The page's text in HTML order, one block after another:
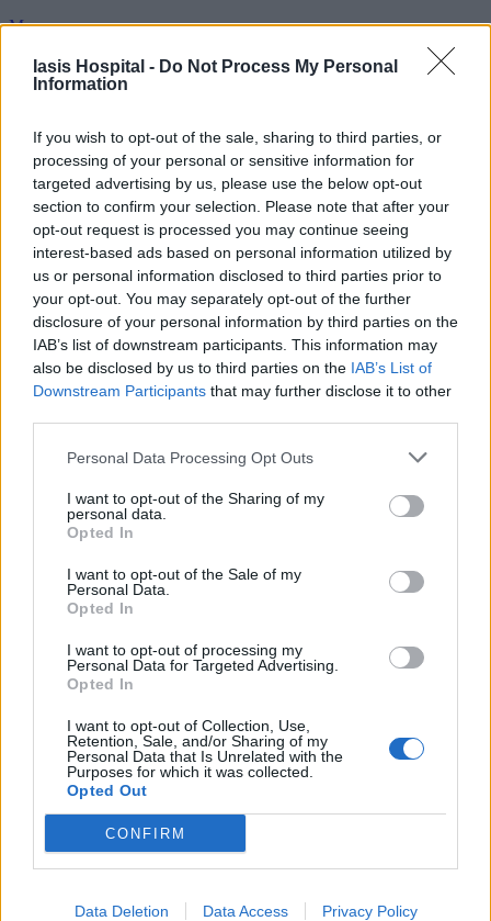
Iasis Hospital - Do Not Process My Personal
Information
If you wish to opt-out of the sale, sharing to third parties, or
processing of your personal or sensitive information for
targeted advertising by us, please use the below opt-out
section to confirm your selection. Please note that after your
opt-out request is processed you may continue seeing
interest-based ads based on personal information utilized by
us or personal information disclosed to third parties prior to
your opt-out. You may separately opt-out of the further
disclosure of your personal information by third parties on the
IAB’s list of downstream participants. This information may
also be disclosed by us to third parties on the IAB’s List of
Downstream Participants that may further disclose it to other
Personal Data Processing Opt Outs
I want to opt-out of the Sharing of my
personal data.
Opted In
I want to opt-out of the Sale of my
Personal Data.
Opted In
I want to opt-out of processing my
Personal Data for Targeted Advertising.
Opted In
I want to opt-out of Collection, Use,
Retention, Sale, and/or Sharing of my
Personal Data that Is Unrelated with the
Purposes for which it was collected.
Opted Out
CONFIRM
Data Deletion Data Access Privacy Policy
More...